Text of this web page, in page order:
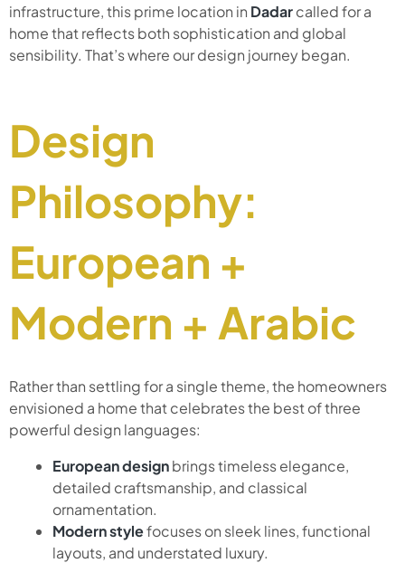
infrastructure, this prime location in Dadarcalled for a
home that reflects both sophistication and global
sensibility. That’s where our design journey began.
Design
Philosophy:
European +
Modern + Arabic
Rather than settling for a single theme, the homeowners
envisioned a home that celebrates the best of three
powerful design languages:
European designbrings timeless elegance,
detailed craftsmanship, and classical
ornamentation.
Modern stylefocuses on sleek lines, functional
layouts, and understated luxury.